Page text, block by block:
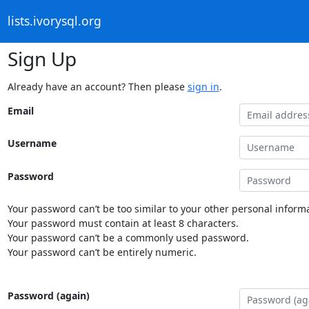
lists.ivorysql.org
Sign Up
Already have an account? Then please sign in.
Email
Username
Password
Your password can’t be too similar to your other personal
Your password must contain at least 8 characters.
Your password can’t be a commonly used password.
Your password can’t be entirely numeric.
Password (again)